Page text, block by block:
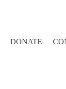
DONATE